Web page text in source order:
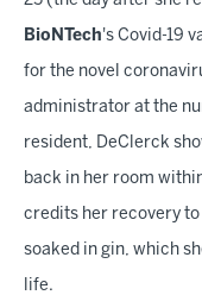
BioNTech's Covid-19
for the novel
administrator at the
resident, DeClerck
back in her room
credits her recovery
soaked in gin, which
life.